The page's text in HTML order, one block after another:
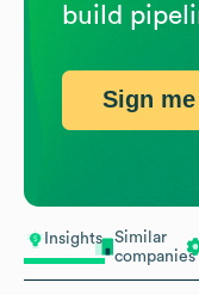
Insights
Similar
companies
build
Sign